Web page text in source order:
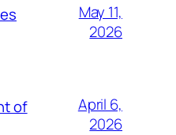
May 11,
2026
of
April 6,
2026